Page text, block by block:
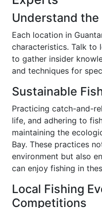
Understand the
Each location in
characteristics. Talk to
to gather insider
and techniques for
Sustainable
Practicing catch-and-
life, and adhering to
maintaining the
Bay. These practices
environment but also
can enjoy fishing in
Local Fishing
Competitions